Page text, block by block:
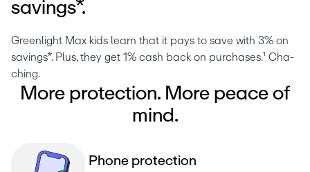
savings*.
Greenlight Max kids learn that it pays to save with 3% on
savings*. Plus, they get 1% cash back on purchases.¹ Cha-
ching.
More protection. More peace of
mind.
Phone protection